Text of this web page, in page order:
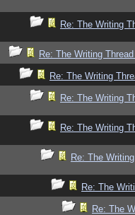
Re: The Writing
Re: The Writing
Re: The Writing
Re: The Writing
Re: The Writing
Re: The
Re: The
Re: The